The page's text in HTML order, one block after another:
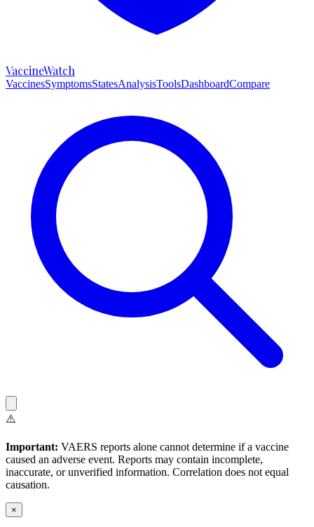
VaccineWatch
VaccinesSymptomsStatesAnalysisToolsDashboardCompare
⚠️
Important: VAERS reports alone cannot determine if a vaccine
caused an adverse event. Reports may contain incomplete,
inaccurate, or unverified information. Correlation does not equal
causation.
×